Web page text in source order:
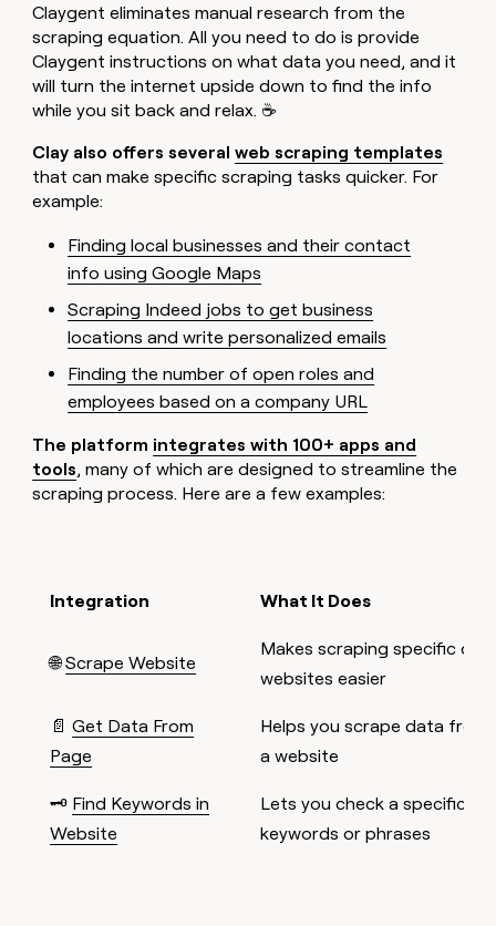
Claygent eliminates manual research from the
scraping equation. All you need to do is provide
Claygent instructions on what data you need, and it
will turn the internet upside down to find the info
while you sit back and relax. ☕
Clay also offers severalweb scraping templates
that can make specific scraping tasks quicker. For
example:
Finding local businesses and their contact
info using Google Maps
Scraping Indeed jobs to get business
locations and write personalized emails
Finding the number of open roles and
employees based on a company URL
The platform integrates with 100+ apps and
tools, many of which are designed to streamline the
scraping process. Here are a few examples:
Integration What It Does
🌐Scrape Website
Makes scraping specific
websites easier
📄Get Data From
Page
Helps you scrape data from
a website
🗝️ Find Keywords in
Website
Lets you check a specific
keywords or phrases